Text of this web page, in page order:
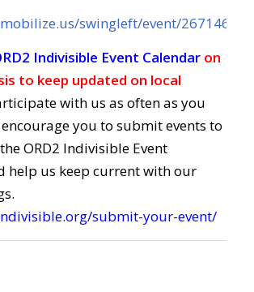
swingleft/event/267146/
Indivisible Event Calendar on
to keep updated on local
with us as often as you
you to submit events to
ORD2 Indivisible Event
help us keep current with our
submit-your-event/